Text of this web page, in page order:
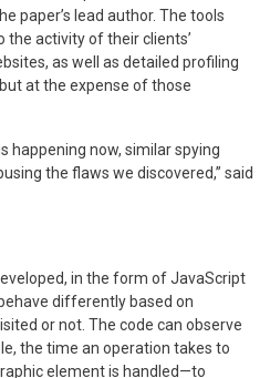
paper’s lead author. The tools
activity of their clients’
as well as detailed profiling
at the expense of those
happening now, similar spying
the flaws we discovered,” said
in the form of JavaScript
differently based on
or not. The code can observe
the time an operation takes to
element is handled—to